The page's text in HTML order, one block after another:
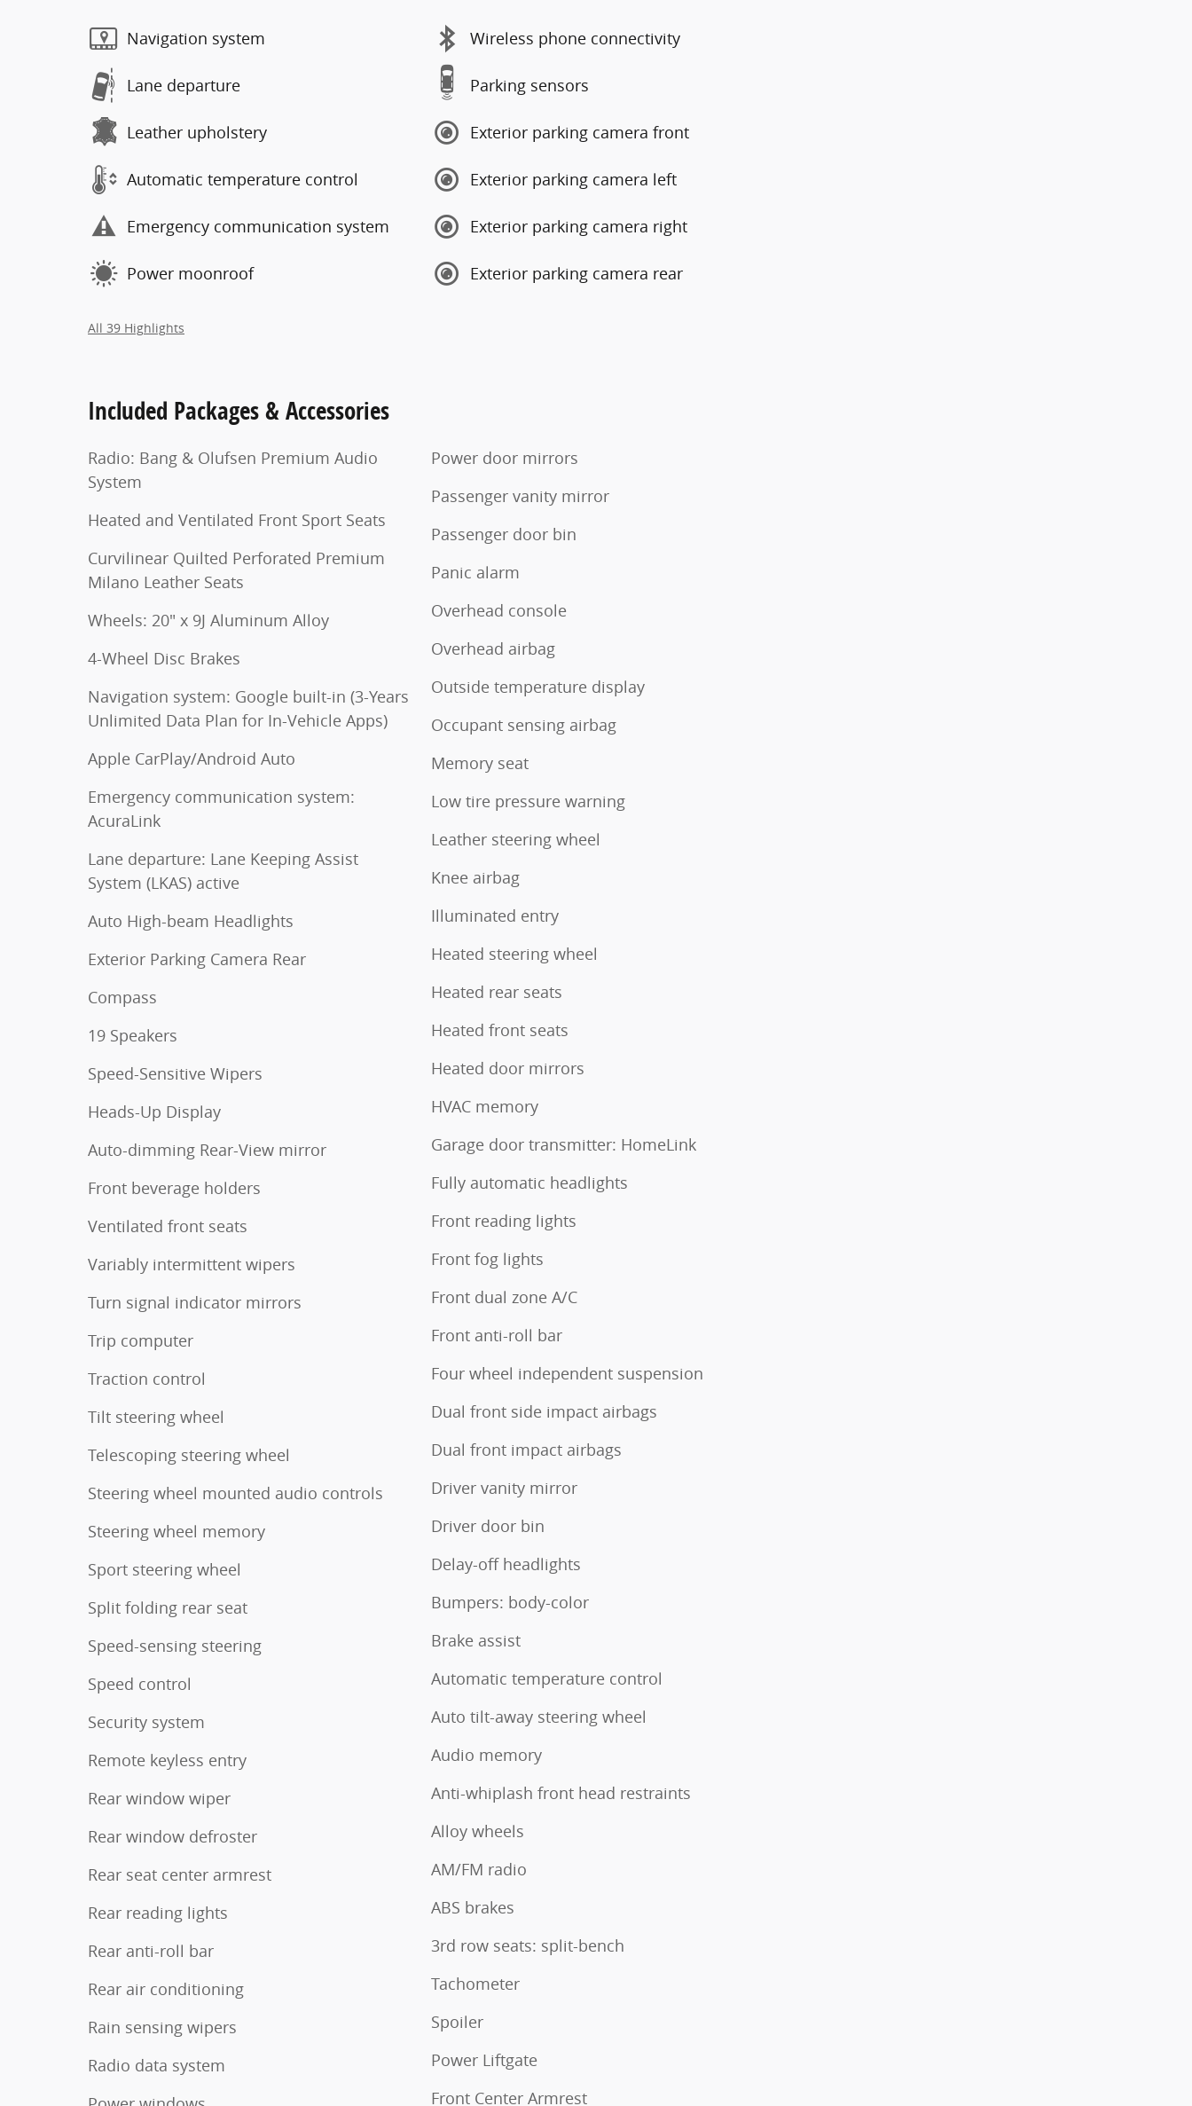
Navigation system
Lane departure
Leather upholstery
Automatic temperature control
Emergency communication system
Power moonroof
Wireless phone connectivity
Parking sensors
Exterior parking camera front
Exterior parking camera left
Exterior parking camera right
Exterior parking camera rear
All 39 Highlights
Included Packages & Accessories
Radio: Bang & Olufsen Premium Audio
System
Heated and Ventilated Front Sport Seats
Curvilinear Quilted Perforated Premium
Milano Leather Seats
Wheels: 20" x 9J Aluminum Alloy
4-Wheel Disc Brakes
Navigation system: Google built-in (3-Years
Unlimited Data Plan for In-Vehicle Apps)
Apple CarPlay/Android Auto
Emergency communication system:
AcuraLink
Lane departure: Lane Keeping Assist
System (LKAS) active
Auto High-beam Headlights
Exterior Parking Camera Rear
Compass
19 Speakers
Speed-Sensitive Wipers
Heads-Up Display
Auto-dimming Rear-View mirror
Front beverage holders
Ventilated front seats
Variably intermittent wipers
Turn signal indicator mirrors
Trip computer
Traction control
Tilt steering wheel
Telescoping steering wheel
Steering wheel mounted audio controls
Steering wheel memory
Sport steering wheel
Split folding rear seat
Speed-sensing steering
Speed control
Security system
Remote keyless entry
Rear window wiper
Rear window defroster
Rear seat center armrest
Rear reading lights
Rear anti-roll bar
Rear air conditioning
Rain sensing wipers
Radio data system
Power door mirrors
Passenger vanity mirror
Passenger door bin
Panic alarm
Overhead console
Overhead airbag
Outside temperature display
Occupant sensing airbag
Memory seat
Low tire pressure warning
Leather steering wheel
Knee airbag
Illuminated entry
Heated steering wheel
Heated rear seats
Heated front seats
Heated door mirrors
HVAC memory
Garage door transmitter: HomeLink
Fully automatic headlights
Front reading lights
Front fog lights
Front dual zone A/C
Front anti-roll bar
Four wheel independent suspension
Dual front side impact airbags
Dual front impact airbags
Driver vanity mirror
Driver door bin
Delay-off headlights
Bumpers: body-color
Brake assist
Automatic temperature control
Auto tilt-away steering wheel
Audio memory
Anti-whiplash front head restraints
Alloy wheels
AM/FM radio
ABS brakes
3rd row seats: split-bench
Tachometer
Spoiler
Power Liftgate
Front Center Armrest